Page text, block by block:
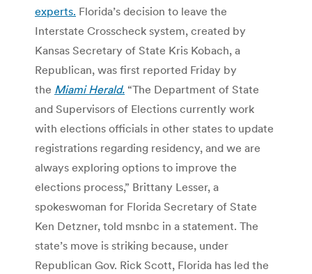
experts. Florida’s decision to leave the
Interstate Crosscheck system, created by
Kansas Secretary of State Kris Kobach, a
Republican, was first reported Friday by
the Miami Herald. “The Department of State
and Supervisors of Elections currently work
with elections officials in other states to update
registrations regarding residency, and we are
always exploring options to improve the
elections process,” Brittany Lesser, a
spokeswoman for Florida Secretary of State
Ken Detzner, told msnbc in a statement. The
state’s move is striking because, under
Republican Gov. Rick Scott, Florida has led the